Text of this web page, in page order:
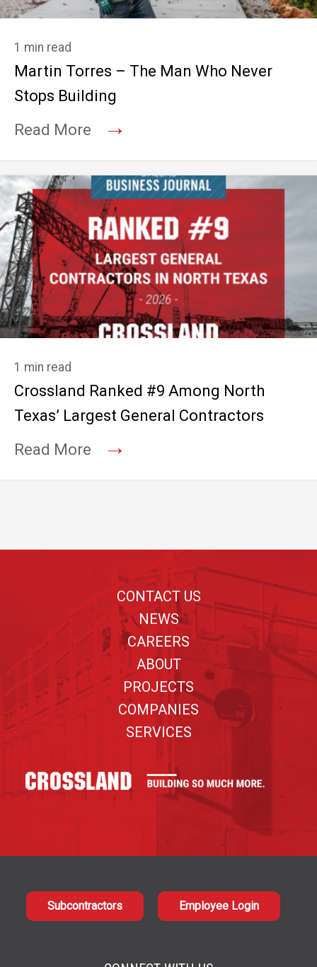
1 min read
Martin Torres – The Man Who Never
Stops Building
Read More
→
1 min read
Crossland Ranked #9 Among North
Texas’ Largest General Contractors
Read More
→
CONTACT US
NEWS
CAREERS
ABOUT
PROJECTS
COMPANIES
SERVICES
Subcontractors Employee Login